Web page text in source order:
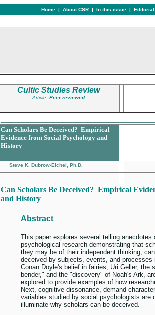
Home | About CSR | In this issue |
Cultic Studies Review
Article: Peer reviewed
Can Scholars Be Deceived? Empirical
Evidence from Social Psychology and
History
Steve K. Dubrow-Eichel, Ph.D.
Can Scholars Be Deceived? Empirical
and History
Abstract
This paper explores several telling anecdotes
psychological research demonstrating that
they may be of their independent thinking,
deceived by subjects, events, and
Conan Doyle's belief in fairies, Uri Geller, the
bender," and the "discovery" of Noah's Ark,
explored to provide examples of how
Next, cognitive dissonance, demand
variables studied by social psychologists are
illuminate why scholars can be deceived.